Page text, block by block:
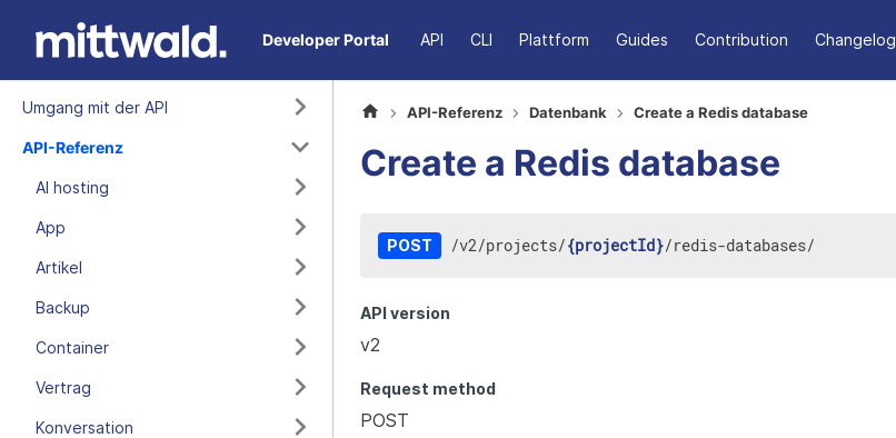
Developer Portal API CLI Plattform Guides Contribution Changelog
Umgang mit der API
API-Referenz
AI hosting
App
Artikel
Backup
Container
Vertrag
Konversation
API-Referenz Datenbank Create a Redis database
Create a Redis database
POST /v2/projects/{projectId}/redis-databases/
API version
v2
Request method
POST